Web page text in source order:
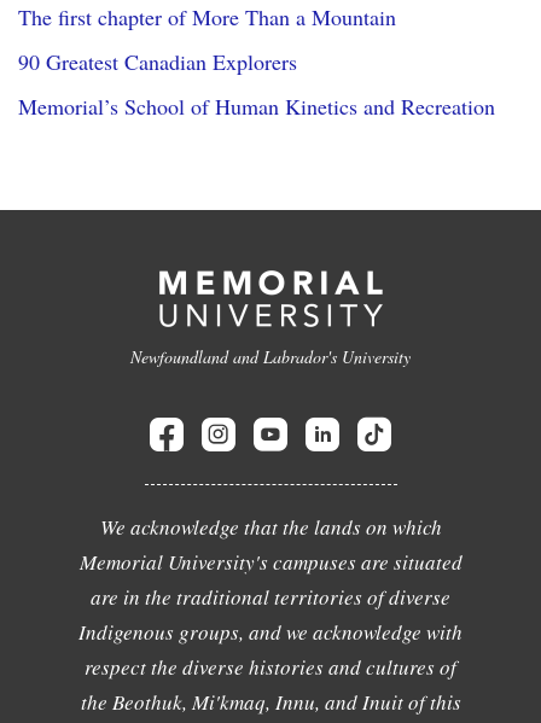
The first chapter of More Than a Mountain
90 Greatest Canadian Explorers
Memorial’s School of Human Kinetics and Recreation
Newfoundland and Labrador's University
We acknowledge that the lands on which
Memorial University's campuses are situated
are in the traditional territories of diverse
Indigenous groups, and we acknowledge with
respect the diverse histories and cultures of
the Beothuk, Mi'kmaq, Innu, and Inuit of this